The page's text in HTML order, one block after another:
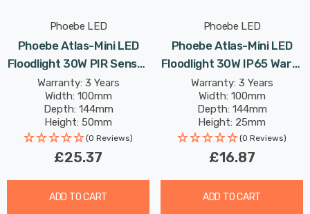
Phoebe LED
Phoebe Atlas-Mini LED
Floodlight 30W PIR Sensor
IP65 Warm White In Black
Security Motion Garden
Outdoor Weatherproof
100° Lights
Warranty: 3 Years
Width: 100mm
Depth: 144mm
Height: 50mm
Rated Life: 25,000 hours
(0 Reviews)
£25.37
ADD TO CART
Phoebe LED
Phoebe Atlas-Mini LED
Floodlight 30W IP65 Warm
White In Black Security
Garden Outdoor
Weatherproof 100° Lights
Warranty: 3 Years
Width: 100mm
Depth: 144mm
Height: 25mm
Rated Life: 25,000 hours
(0 Reviews)
£16.87
ADD TO CART